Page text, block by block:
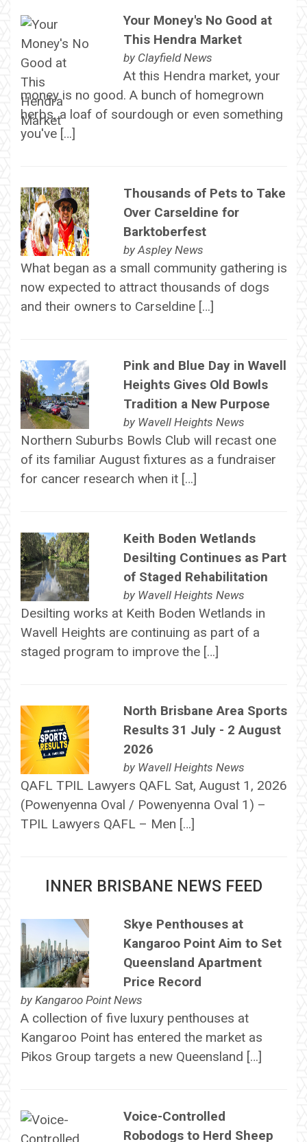
Your Money's No Good at
This Hendra Market
by Clayfield News
At this Hendra market, your
money is no good. A bunch of homegrown
herbs, a loaf of sourdough or even something
you've […]
Thousands of Pets to Take
Over Carseldine for
Barktoberfest
by Aspley News
What began as a small community gathering is
now expected to attract thousands of dogs
and their owners to Carseldine […]
Pink and Blue Day in Wavell
Heights Gives Old Bowls
Tradition a New Purpose
by Wavell Heights News
Northern Suburbs Bowls Club will recast one
of its familiar August fixtures as a fundraiser
for cancer research when it […]
Keith Boden Wetlands
Desilting Continues as Part
of Staged Rehabilitation
by Wavell Heights News
Desilting works at Keith Boden Wetlands in
Wavell Heights are continuing as part of a
staged program to improve the […]
North Brisbane Area Sports
Results 31 July - 2 August
2026
by Wavell Heights News
QAFL TPIL Lawyers QAFL Sat, August 1, 2026
(Powenyenna Oval / Powenyenna Oval 1) –
TPIL Lawyers QAFL – Men […]
INNER BRISBANE NEWS FEED
Skye Penthouses at
Kangaroo Point Aim to Set
Queensland Apartment
Price Record
by Kangaroo Point News
A collection of five luxury penthouses at
Kangaroo Point has entered the market as
Pikos Group targets a new Queensland […]
Voice-Controlled
Robodogs to Herd Sheep